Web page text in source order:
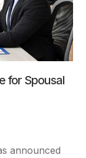
for Spousal
announced